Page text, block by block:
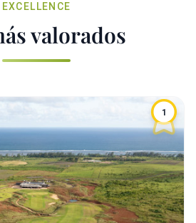
EXCELLENCE
valorados
1